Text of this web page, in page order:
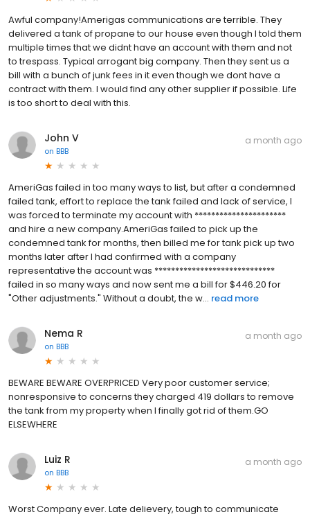
Awful company!Amerigas communications are terrible. They
delivered a tank of propane to our house even though I told them
multiple times that we didnt have an account with them and not
to trespass. Typical arrogant big company. Then they sent us a
bill with a bunch of junk fees in it even though we dont have a
contract with them. I would find any other supplier if possible. Life
is too short to deal with this.
John V
on BBB
a month ago
AmeriGas failed in too many ways to list, but after a condemned
failed tank, effort to replace the tank failed and lack of service, I
was forced to terminate my account with **********************
and hire a new company.AmeriGas failed to pick up the
condemned tank for months, then billed me for tank pick up two
months later after I had confirmed with a company
representative the account was *****************************
failed in so many ways and now sent me a bill for $446.20 for
"Other adjustments." Without a doubt, the w... read more
Nema R
on BBB
a month ago
BEWARE BEWARE OVERPRICED Very poor customer service;
nonresponsive to concerns they charged 419 dollars to remove
the tank from my property when I finally got rid of them.GO
ELSEWHERE
Luiz R
on BBB
a month ago
Worst Company ever. Late delievery, tough to communicate